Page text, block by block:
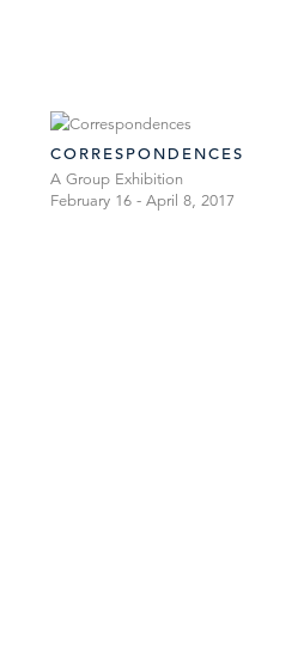
CORRESPONDENCES
A Group Exhibition
February 16 - April 8, 2017